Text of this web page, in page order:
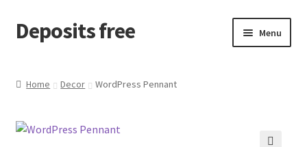
Skip
to
Skip
to
Deposits free Menu
Checkout
Home Decor WordPress Pennant